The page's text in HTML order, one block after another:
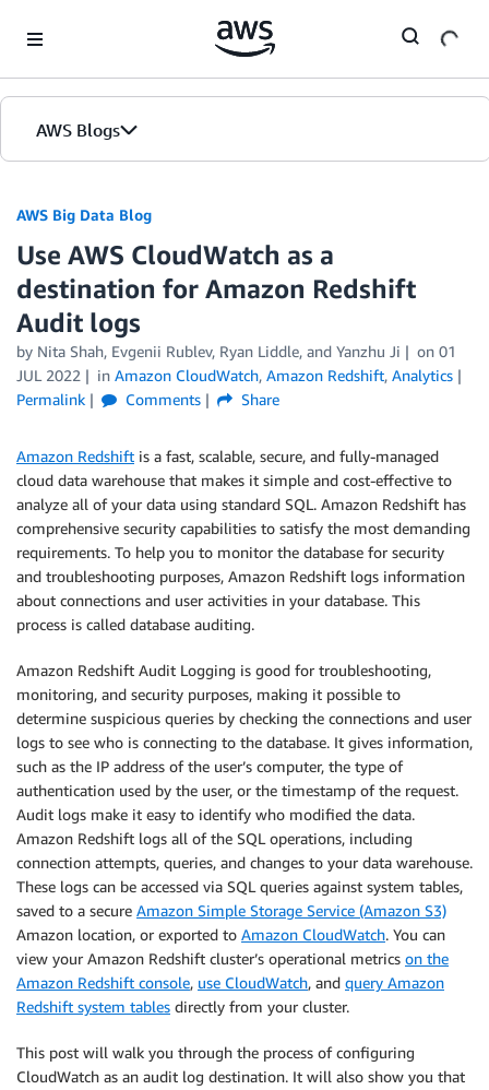
AWS Blogs
AWS Big Data Blog
Use AWS CloudWatch as a
destination for Amazon Redshift
Audit logs
by Nita Shah, Evgenii Rublev, Ryan Liddle, and Yanzhu Ji on 01
JUL 2022
in Amazon CloudWatch, Amazon Redshift, Analytics
Permalink
Comments Share
Amazon Redshift is a fast, scalable, secure, and fully-managed
cloud data warehouse that makes it simple and cost-effective to
analyze all of your data using standard SQL. Amazon Redshift has
comprehensive security capabilities to satisfy the most demanding
requirements. To help you to monitor the database for security
and troubleshooting purposes, Amazon Redshift logs information
about connections and user activities in your database. This
process is called database auditing.
Amazon Redshift Audit Logging is good for troubleshooting,
monitoring, and security purposes, making it possible to
determine suspicious queries by checking the connections and user
logs to see who is connecting to the database. It gives information,
such as the IP address of the user’s computer, the type of
authentication used by the user, or the timestamp of the request.
Audit logs make it easy to identify who modified the data.
Amazon Redshift logs all of the SQL operations, including
connection attempts, queries, and changes to your data warehouse.
These logs can be accessed via SQL queries against system tables,
saved to a secure Amazon Simple Storage Service (Amazon S3)
Amazon location, or exported to Amazon CloudWatch. You can
view your Amazon Redshift cluster’s operational metrics on the
Amazon Redshift console, use CloudWatch, and query Amazon
Redshift system tables directly from your cluster.
This post will walk you through the process of configuring
CloudWatch as an audit log destination. It will also show you that